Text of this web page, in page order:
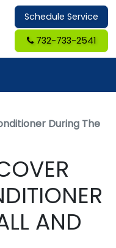
Schedule Service
732-733-2541
During The
AND